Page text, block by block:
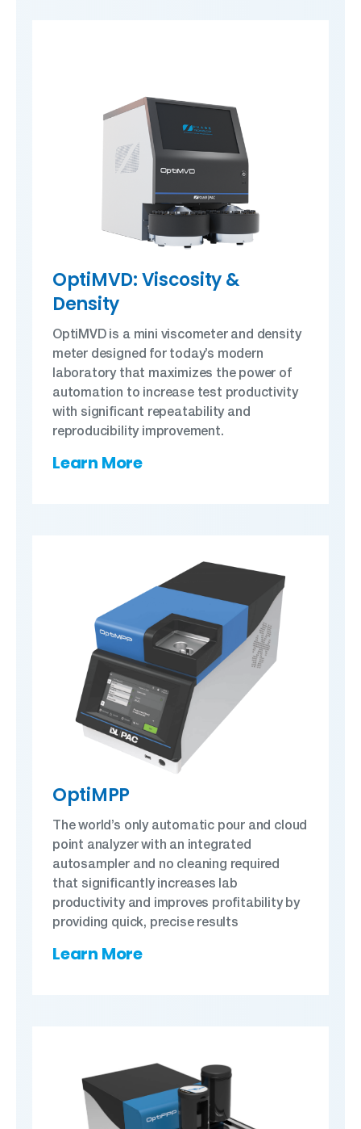
OptiMVD: Viscosity &
Density
OptiMVD is a mini viscometer and density
meter designed for today’s modern
laboratory that maximizes the power of
automation to increase test productivity
with significant repeatability and
reproducibility improvement.
Learn More
OptiMPP
The world’s only automatic pour and cloud
point analyzer with an integrated
autosampler and no cleaning required
that significantly increases lab
productivity and improves profitability by
providing quick, precise results
Learn More